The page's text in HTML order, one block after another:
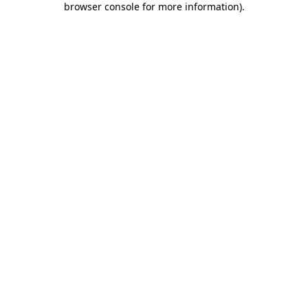
browser console for more information).